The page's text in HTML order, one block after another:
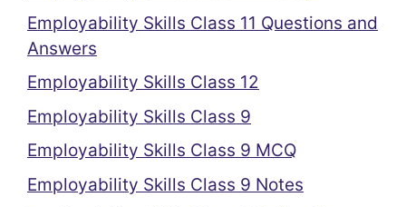
Employability Skills Class 11 Questions and
Answers
Employability Skills Class 12
Employability Skills Class 9
Employability Skills Class 9 MCQ
Employability Skills Class 9 Notes